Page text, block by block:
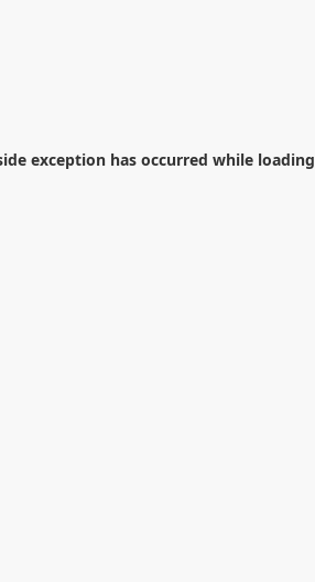
exception has occurred while loading